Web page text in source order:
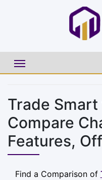
Trade
Compare
Features,
Find a Comparison of